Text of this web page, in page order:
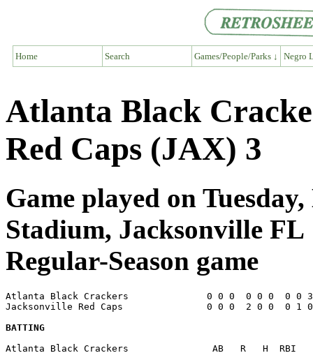
Home Search Games/People/Parks ↓ Negro
Atlanta Black
Red Caps (JAX) 3
Game played on
Stadium, Jacksonville FL
Regular-Season game
Atlanta Black Crackers              0 0 0  0 0 0  0 0
Jacksonville Red Caps               0 0 0  2 0 0  0
BATTING